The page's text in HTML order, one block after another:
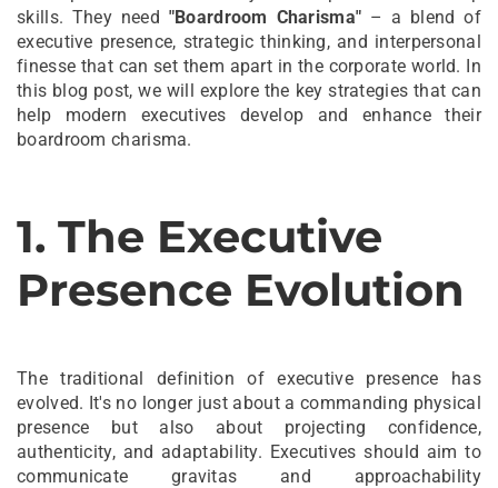
skills. They need "Boardroom Charisma" – a blend of
executive presence, strategic thinking, and interpersonal
finesse that can set them apart in the corporate world. In
this blog post, we will explore the key strategies that can
help modern executives develop and enhance their
boardroom charisma.
1. The Executive
Presence Evolution
The traditional definition of executive presence has
evolved. It's no longer just about a commanding physical
presence but also about projecting confidence,
authenticity, and adaptability. Executives should aim to
communicate gravitas and approachability